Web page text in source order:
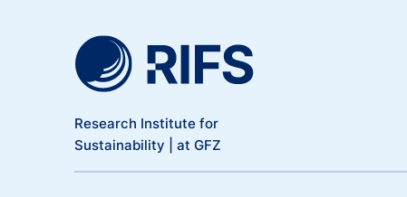
Research Institute for
Sustainability | at GFZ